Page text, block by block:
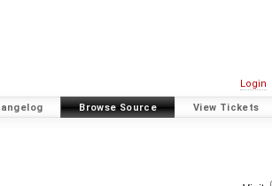
Login
Browse Source View Tickets